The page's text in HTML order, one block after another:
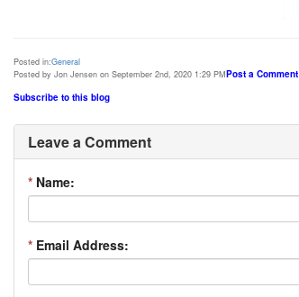
Posted in:General
Posted by Jon Jensen on September 2nd, 2020 1:29 PMPost a Comment
Subscribe to this blog
Leave a Comment
* Name:
* Email Address: